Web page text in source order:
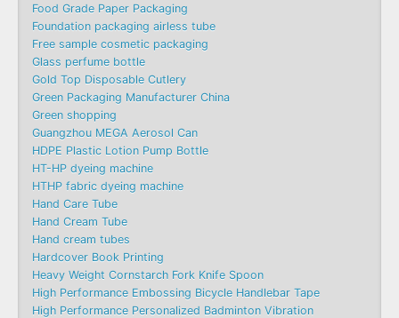
Food Grade Paper Packaging
Foundation packaging airless tube
Free sample cosmetic packaging
Glass perfume bottle
Gold Top Disposable Cutlery
Green Packaging Manufacturer China
Green shopping
Guangzhou MEGA Aerosol Can
HDPE Plastic Lotion Pump Bottle
HT-HP dyeing machine
HTHP fabric dyeing machine
Hand Care Tube
Hand Cream Tube
Hand cream tubes
Hardcover Book Printing
Heavy Weight Cornstarch Fork Knife Spoon
High Performance Embossing Bicycle Handlebar Tape
High Performance Personalized Badminton Vibration